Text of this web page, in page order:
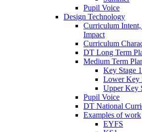
Pupil Voice
Design Technology
Curriculum
Impact
Curriculum
DT Long Term
Medium Term
Key Stage 1
Lower Key
Upper Key
Pupil Voice
DT National
Examples of work
EYFS